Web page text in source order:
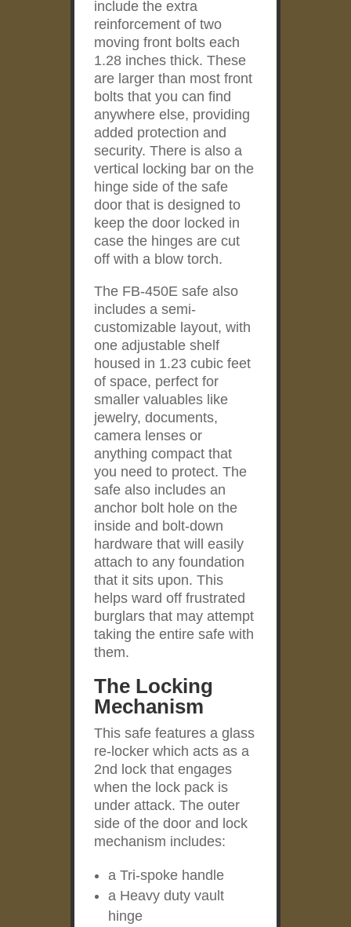
include the extra
reinforcement of two
moving front bolts each
1.28 inches thick. These
are larger than most front
bolts that you can find
anywhere else, providing
added protection and
security. There is also a
vertical locking bar on the
hinge side of the safe
door that is designed to
keep the door locked in
case the hinges are cut
off with a blow torch.
The FB-450E safe also
includes a semi-
customizable layout, with
one adjustable shelf
housed in 1.23 cubic feet
of space, perfect for
smaller valuables like
jewelry, documents,
camera lenses or
anything compact that
you need to protect. The
safe also includes an
anchor bolt hole on the
inside and bolt-down
hardware that will easily
attach to any foundation
that it sits upon. This
helps ward off frustrated
burglars that may attempt
taking the entire safe with
them.
The Locking
Mechanism
This safe features a glass
re-locker which acts as a
2nd lock that engages
when the lock pack is
under attack. The outer
side of the door and lock
mechanism includes:
a Tri-spoke handle
a Heavy duty vault
hinge